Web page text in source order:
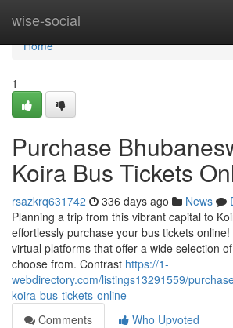
wise-social
Home
Home
1
Purchase
Koira Bus Tickets
rsazkrq631742 336 days ago News
Planning a trip from this vibrant capital to
effortlessly purchase your bus tickets
virtual platforms that offer a wide selection
choose from. Contrast https://1-
webdirectory.com/listings13291559/
koira-bus-tickets-online
Comments
Who Upvoted